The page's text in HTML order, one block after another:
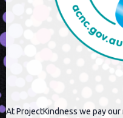
At ProjectKindness we pay